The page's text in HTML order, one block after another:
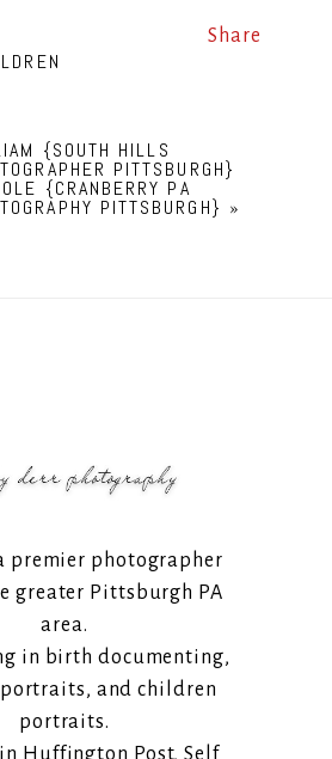
Share
{SOUTH HILLS
PITTSBURGH}
{CRANBERRY PA
PITTSBURGH} »
premier photographer
greater Pittsburgh PA
area.
in birth documenting,
and children
portraits.